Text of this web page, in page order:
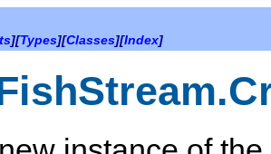
][Types][Classes][Index]